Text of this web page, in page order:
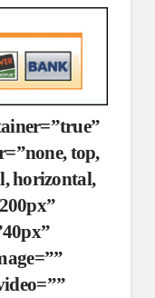
top,
horizontal,